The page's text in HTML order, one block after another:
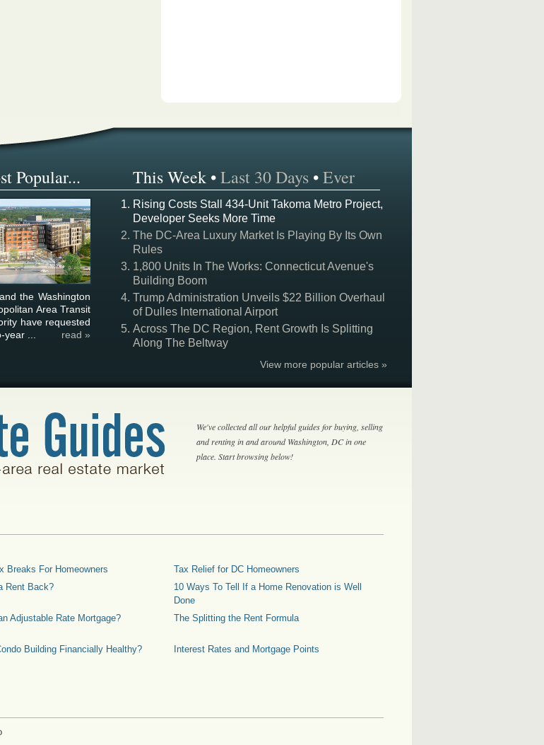
Popular... This Week •Last 30 Days •Ever
the Washington
Area Transit
have requested
year ...
read »
Rising Costs Stall 434-Unit Takoma Metro Project,
Developer Seeks More Time
The DC-Area Luxury Market Is Playing By Its Own
Rules
1,800 Units In The Works: Connecticut Avenue's
Building Boom
Trump Administration Unveils $22 Billion Overhaul
of Dulles International Airport
Across The DC Region, Rent Growth Is Splitting
Along The Beltway
View more popular articles »
We've collected all our helpful guides for buying, selling
and renting in and around Washington, DC in one
place. Start browsing below!
Breaks For Homeowners
Tax Relief for DC Homeowners
Rent Back?
10 Ways To Tell If a Home Renovation is Well
Done
Adjustable Rate Mortgage? The Splitting the Rent Formula
Building Financially Healthy?
Interest Rates and Mortgage Points